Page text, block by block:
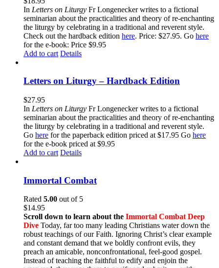
In Letters on Liturgy Fr Longenecker writes to a fictional
seminarian about the practicalities and theory of re-enchanting
the liturgy by celebrating in a traditional and reverent style.
Check out the hardback edition here. Price: $27.95. Go here
for the e-book: Price $9.95
Add to cart Details
Letters on Liturgy – Hardback Edition
$27.95
In Letters on Liturgy Fr Longenecker writes to a fictional
seminarian about the practicalities and theory of re-enchanting
the liturgy by celebrating in a traditional and reverent style.
Go here for the paperback edition priced at $17.95 Go here
for the e-book priced at $9.95
Add to cart Details
Immortal Combat
Rated 5.00 out of 5
$14.95
Scroll down to learn about the Immortal Combat Deep
Dive Today, far too many leading Christians water down the
robust teachings of our Faith. Ignoring Christ’s clear example
and constant demand that we boldly confront evils, they
preach an amicable, nonconfrontational, feel-good gospel.
Instead of teaching the faithful to edify and enjoin the